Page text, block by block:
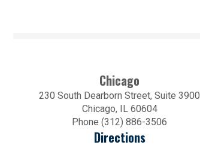
Chicago
230 South Dearborn Street, Suite 3900
Chicago, IL 60604
Phone (312) 886-3506
Directions